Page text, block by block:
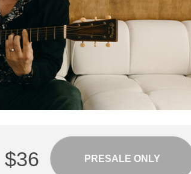
$36 PRESALE ONLY